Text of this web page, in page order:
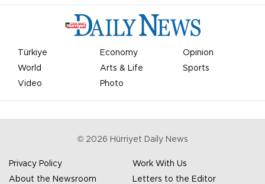
Türkiye Economy
Opinion
World
Arts & Life
Sports
Video
Photo
© 2026 Hürriyet Daily News
Privacy Policy
Work With Us
About the Newsroom
Letters to the Editor